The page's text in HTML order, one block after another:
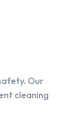
Our
cleaning